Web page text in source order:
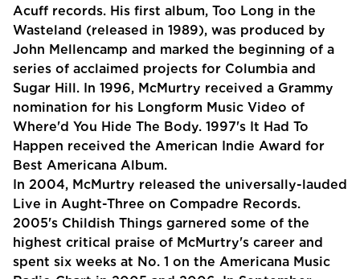
Acuff records. His first album, Too Long in the
Wasteland (released in 1989), was produced by
John Mellencamp and marked the beginning of a
series of acclaimed projects for Columbia and
Sugar Hill. In 1996, McMurtry received a Grammy
nomination for his Longform Music Video of
Where'd You Hide The Body. 1997's It Had To
Happen received the American Indie Award for
Best Americana Album.
In 2004, McMurtry released the universally-lauded
Live in Aught-Three on Compadre Records.
2005's Childish Things garnered some of the
highest critical praise of McMurtry's career and
spent six weeks at No. 1 on the Americana Music